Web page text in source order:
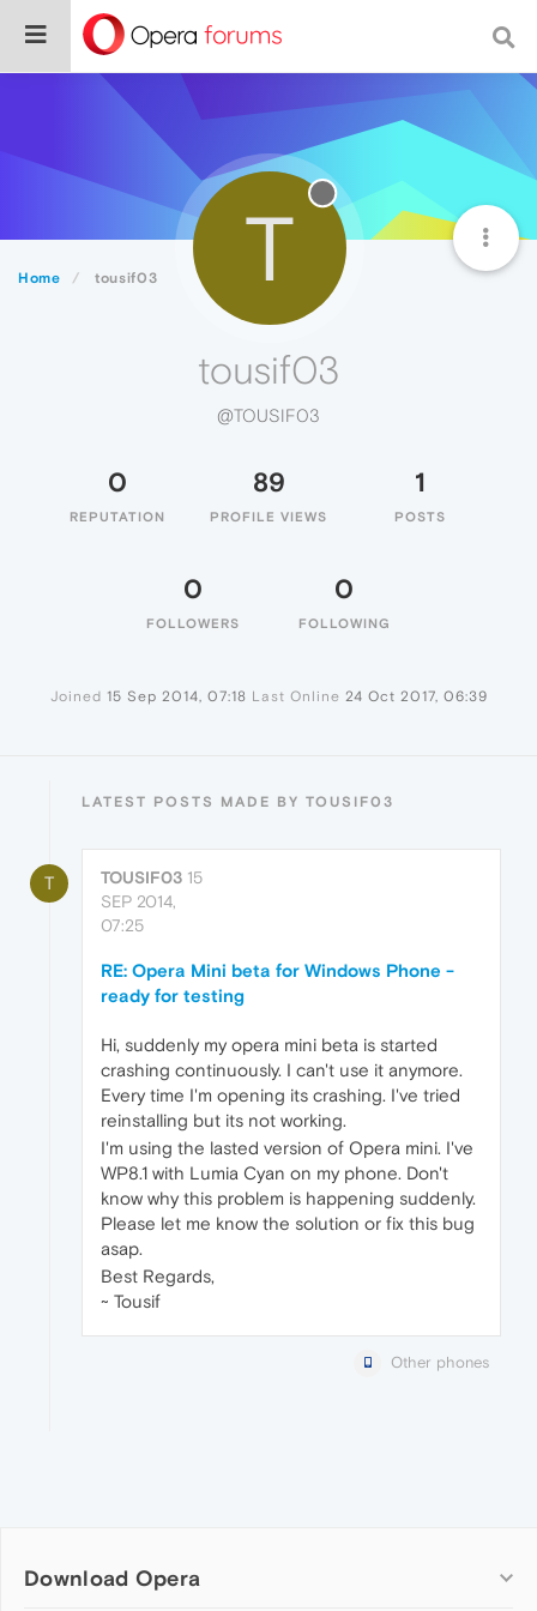
Home tousif03 T
tousif03
@TOUSIF03
0
REPUTATION
89
PROFILE VIEWS
1
POSTS
0
FOLLOWERS
0
FOLLOWING
Joined 15 Sep 2014, 07:18 Last Online 24 Oct 2017, 06:39
LATEST POSTS MADE BY TOUSIF03
T TOUSIF03 15
SEP 2014,
07:25
RE: Opera Mini beta for Windows Phone -
ready for testing
Hi, suddenly my opera mini beta is started
crashing continuously. I can't use it anymore.
Every time I'm opening its crashing. I've tried
reinstalling but its not working.
I'm using the lasted version of Opera mini. I've
WP8.1 with Lumia Cyan on my phone. Don't
know why this problem is happening suddenly.
Please let me know the solution or fix this bug
asap.
Best Regards,
~ Tousif
Other phones
Download Opera